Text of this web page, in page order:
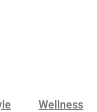
Wellness